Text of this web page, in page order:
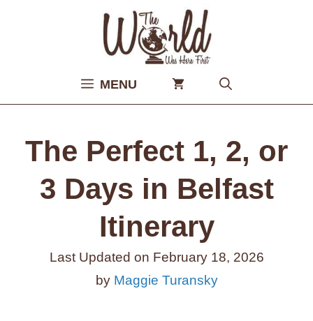
MENU
The Perfect 1, 2, or
3 Days in Belfast
Itinerary
Last Updated on February 18, 2026
by Maggie Turansky